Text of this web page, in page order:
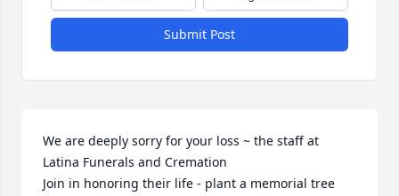
Submit Post
We are deeply sorry for your loss ~ the staff at
Latina Funerals and Cremation
Join in honoring their life - plant a memorial tree